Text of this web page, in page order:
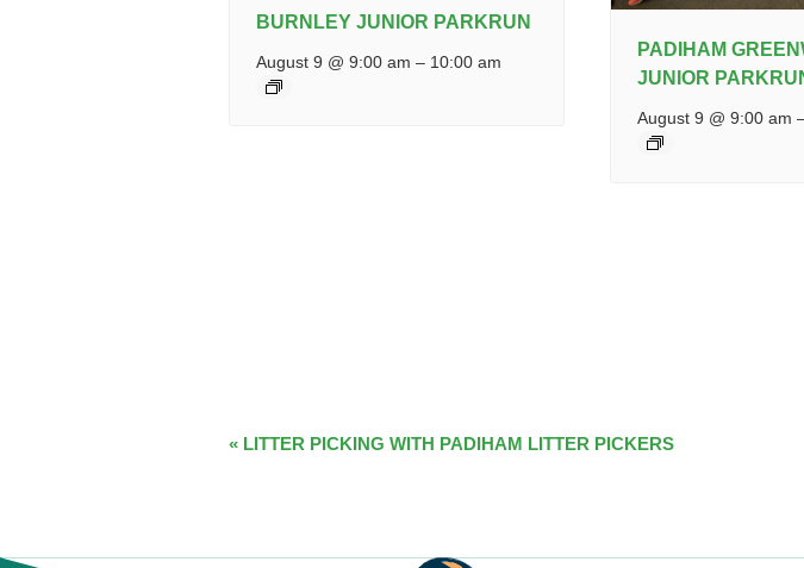
BURNLEY JUNIOR PARKRUN
August 9 @ 9:00 am – 10:00 am
PADIHAM
JUNIOR
August 9 @ 9:00 am
EVENT
« LITTER PICKING WITH PADIHAM LITTER PICKERS